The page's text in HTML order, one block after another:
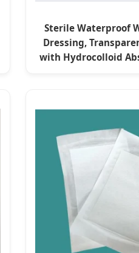
Sterile Waterproof
Dressing,
with Hydrocolloid